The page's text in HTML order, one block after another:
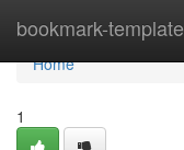
bookmark-template
Home
Home
1